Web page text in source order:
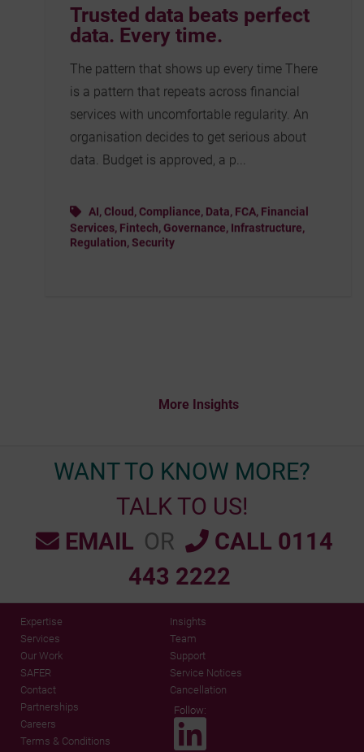
Trusted data beats perfect
data. Every time.
The pattern that shows up every time There
is a pattern that repeats across financial
services with uncomfortable regularity. An
organisation decides to get serious about
data. Budget is approved, a p...
AI ,Cloud ,Compliance, Data, FCA, Financial
Services, Fintech, Governance, Infrastructure,
Regulation, Security
More Insights
WANT TO KNOW MORE?
TALK TO US!
EMAIL OR
CALL 0114
443 2222
Expertise
Services
Our Work
SAFER
Contact
Insights
Team
Support
Service Notices
Cancellation
Partnerships
Careers
Terms & Conditions
Follow: